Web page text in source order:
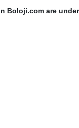
Boloji.com are